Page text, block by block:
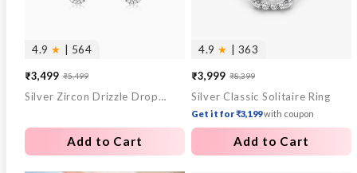
4.9 ★ | 564
Sale
price
₹3,499
Regular
price
₹5,499
Silver Zircon Drizzle Drop Earrings
Add to Cart
4.9 ★ | 363
Sale
price
₹3,999
Regular
price
₹8,399
Silver Classic Solitaire Ring
Get it for ₹3,199with coupon
Add to Cart